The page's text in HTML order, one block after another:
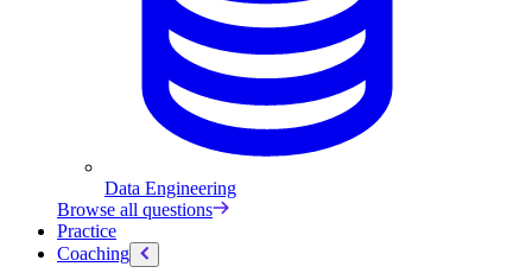
Data Engineering
Browse all questions
Practice
Coaching